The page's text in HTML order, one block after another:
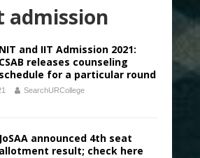
admission
NIT and IIT Admission 2021:
CSAB releases counseling
schedule for a particular round
SearchURCollege
JoSAA announced 4th seat
allotment result; check here